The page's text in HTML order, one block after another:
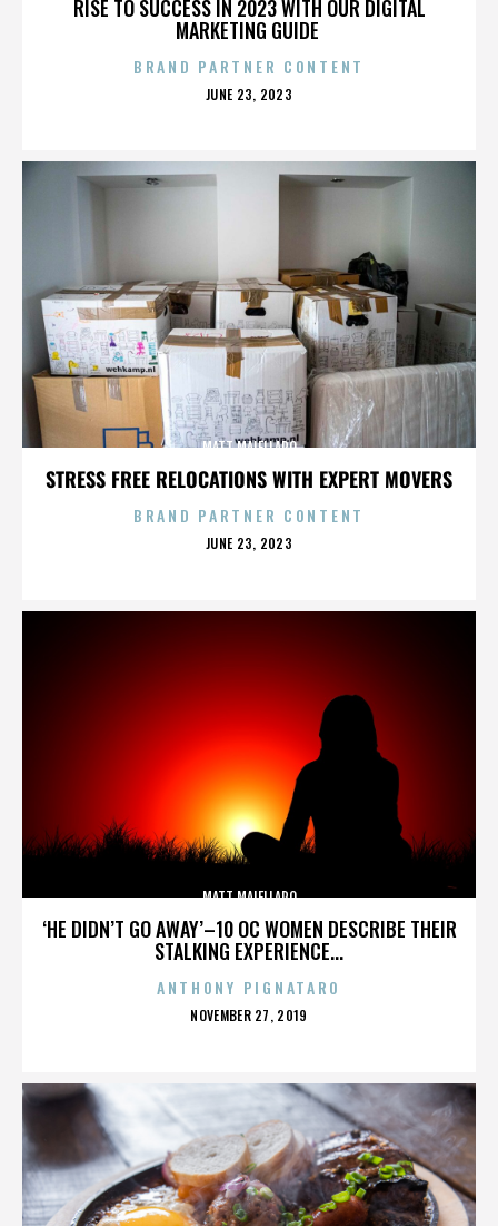
RISE TO SUCCESS IN 2023 WITH OUR DIGITAL
MARKETING GUIDE
BRAND PARTNER CONTENT
POSTED
JUNE 23, 2023
STRESS FREE RELOCATIONS WITH EXPERT MOVERS
MATT MAIELLARO
BRAND PARTNER CONTENT
POSTED
JUNE 23, 2023
‘HE DIDN’T GO AWAY’–10 OC WOMEN DESCRIBE THEIR
STALKING EXPERIENCE...
MATT MAIELLARO
ANTHONY PIGNATARO
POSTED
NOVEMBER 27, 2019